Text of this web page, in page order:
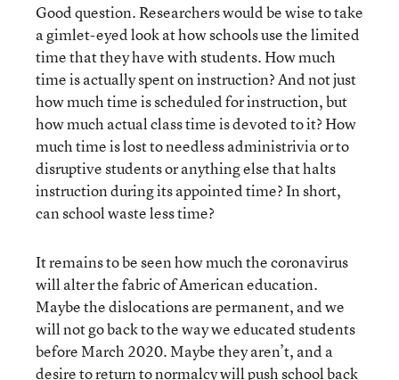
Good question. Researchers would be wise to take
a gimlet-eyed look at how schools use the limited
time that they have with students. How much
time is actually spent on instruction? And not just
how much time is scheduled for instruction, but
how much actual class time is devoted to it? How
much time is lost to needless administrivia or to
disruptive students or anything else that halts
instruction during its appointed time? In short,
can school waste less time?
It remains to be seen how much the coronavirus
will alter the fabric of American education.
Maybe the dislocations are permanent, and we
will not go back to the way we educated students
before March 2020. Maybe they aren’t, and a
desire to return to normalcy will push school back